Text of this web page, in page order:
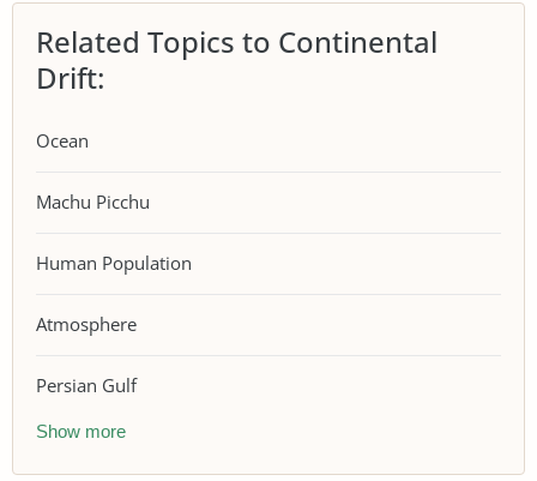
Related Topics to Continental
Drift:
Ocean
Machu Picchu
Human Population
Atmosphere
Persian Gulf
Show more